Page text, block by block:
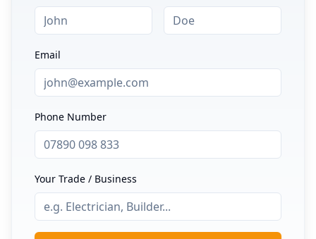
Email
Phone Number
Your Trade / Business